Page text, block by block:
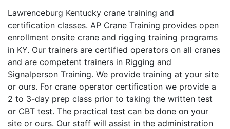
Lawrenceburg Kentucky crane training and
certification classes. AP Crane Training provides open
enrollment onsite crane and rigging training programs
in KY. Our trainers are certified operators on all cranes
and are competent trainers in Rigging and
Signalperson Training. We provide training at your site
or ours. For crane operator certification we provide a
2 to 3-day prep class prior to taking the written test
or CBT test. The practical test can be done on your
site or ours. Our staff will assist in the administration